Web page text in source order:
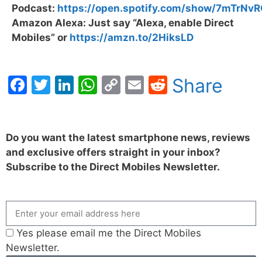
Podcast: https://open.spotify.com/show/
Amazon Alexa: Just say “Alexa, enable Direct
Mobiles” or https://amzn.to/2HiksLD
Facebook
Twitter
LinkedIn
WhatsApp
CopyEmailReddit
Share
Do you want the latest smartphone news, reviews
and exclusive offers straight in your inbox?
Subscribe to the Direct Mobiles Newsletter.
Yes please email me the Direct Mobiles
Newsletter.